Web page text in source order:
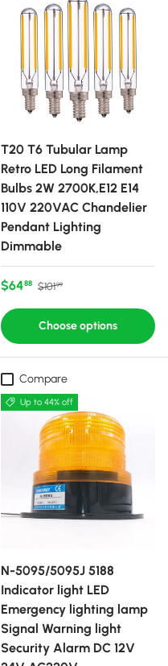
T20 T6 Tubular Lamp
Retro LED Long Filament
Bulbs 2W 2700K,E12 E14
110V 220VAC Chandelier
Pendant Lighting
Dimmable
Sale price
$6488 Regular price
$10199
Choose options
Compare
Up to 44% off
N-5095/5095J 5188
Indicator light LED
Emergency lighting lamp
Signal Warning light
Security Alarm DC 12V